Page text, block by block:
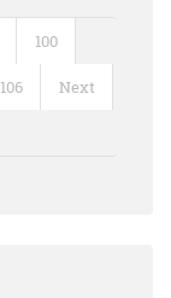
100
106 Next